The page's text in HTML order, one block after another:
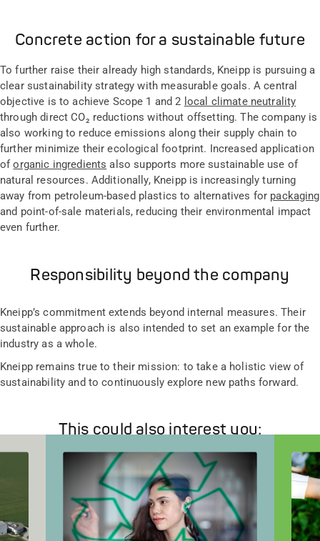
Concrete action for a sustainable future
To further raise their already high standards, Kneipp is pursuing a
clear sustainability strategy with measurable goals. A central
objective is to achieve Scope 1 and 2 local climate neutrality
through direct CO₂ reductions without offsetting. The company is
also working to reduce emissions along their supply chain to
further minimize their ecological footprint. Increased application
oforganic ingredients also supports more sustainable use of
natural resources. Additionally, Kneipp is increasingly turning
away from petroleum-based plastics to alternatives for packaging
and point-of-sale materials, reducing their environmental impact
even further.
Responsibility beyond the company
Kneipp’s commitment extends beyond internal measures. Their
sustainable approach is also intended to set an example for the
industry as a whole.
Kneipp remains true to their mission: to take a holistic view of
sustainability and to continuously explore new paths forward.
This could also interest you: